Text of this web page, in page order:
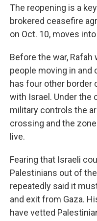
The reopening is a
brokered ceasefire
on Oct. 10, moves
Before the war,
people moving in and
has four other border
with Israel. Under the
military controls the
crossing and the
live.
Fearing that Israeli
Palestinians out of
repeatedly said it
and exit from Gaza.
have vetted